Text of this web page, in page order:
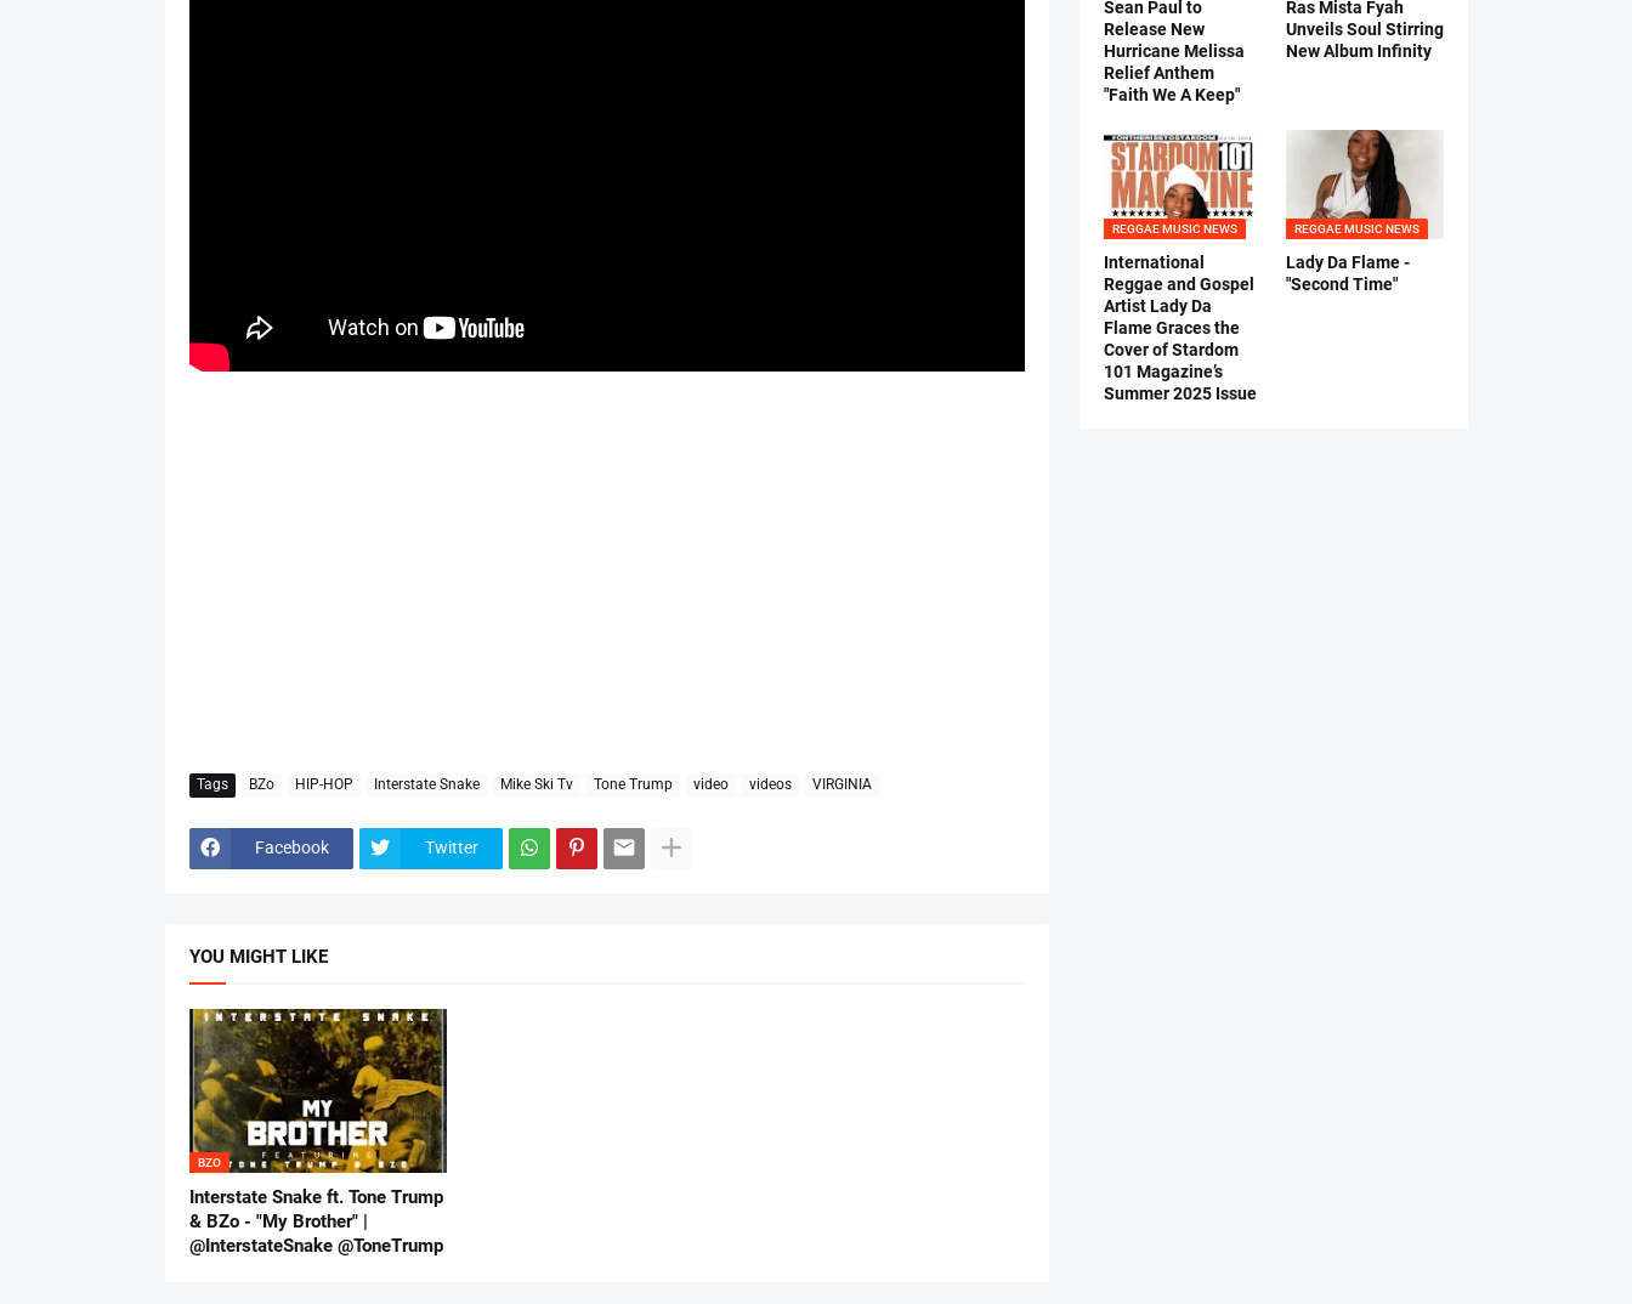
Tags BZo HIP-HOP Interstate Snake Mike Ski Tv Tone Trump video videos VIRGINIA
Facebook Twitter
YOU MIGHT LIKE
BZO
Interstate Snake ft. Tone Trump
& BZo - "My Brother" |
@InterstateSnake @ToneTrump
Sean Paul to
Release New
Hurricane Melissa
Relief Anthem
"Faith We A Keep"
Ras Mista Fyah
Unveils Soul Stirring
New Album Infinity
REGGAE MUSIC NEWS
International
Reggae and Gospel
Artist Lady Da
Flame Graces the
Cover of Stardom
101 Magazine’s
Summer 2025 Issue
REGGAE MUSIC NEWS
Lady Da Flame -
"Second Time"